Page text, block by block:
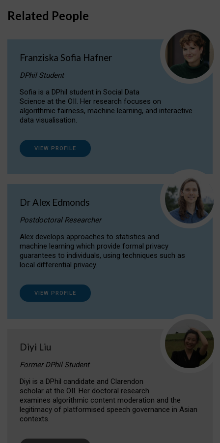
Related People
Franziska Sofia Hafner
DPhil Student
Sofia is a DPhil student in Social Data
Science at the OII. Her research focuses on
algorithmic fairness, machine learning, and interactive
data visualisation.
VIEW PROFILE
Dr Alex Edmonds
Postdoctoral Researcher
Alex develops approaches to statistics and
machine learning which provide formal privacy
guarantees to individuals, using techniques such as
local differential privacy.
VIEW PROFILE
Diyi Liu
Former DPhil Student
Diyi is a DPhil candidate and Clarendon
scholar at the OII. Her doctoral research
examines algorithmic content moderation and the
legitimacy of platformised speech governance in Asian
contexts.